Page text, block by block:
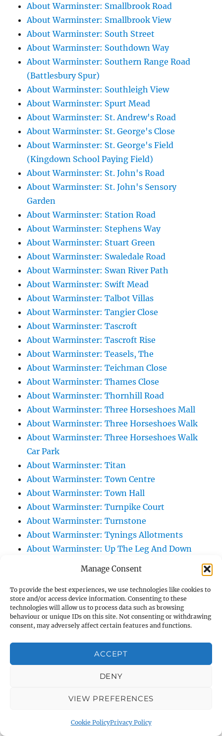
Manage Consent
To provide the best experiences, we use technologies like cookies to
store and/or access device information. Consenting to these
technologies will allow us to process data such as browsing
behaviour or unique IDs on this site. Not consenting or withdrawing
consent, may adversely affect certain features and functions.
ACCEPT
DENY
VIEW PREFERENCES
Cookie PolicyPrivacy Policy
About Warminster: Smallbrook Road
About Warminster: Smallbrook View
About Warminster: South Street
About Warminster: Southdown Way
About Warminster: Southern Range Road
(Battlesbury Spur)
About Warminster: Southleigh View
About Warminster: Spurt Mead
About Warminster: St. Andrew's Road
About Warminster: St. George's Close
About Warminster: St. George's Field
(Kingdown School Paying Field)
About Warminster: St. John's Road
About Warminster: St. John's Sensory
Garden
About Warminster: Station Road
About Warminster: Stephens Way
About Warminster: Stuart Green
About Warminster: Swaledale Road
About Warminster: Swan River Path
About Warminster: Swift Mead
About Warminster: Talbot Villas
About Warminster: Tangier Close
About Warminster: Tascroft
About Warminster: Tascroft Rise
About Warminster: Teasels, The
About Warminster: Teichman Close
About Warminster: Thames Close
About Warminster: Thornhill Road
About Warminster: Three Horseshoes Mall
About Warminster: Three Horseshoes Walk
About Warminster: Three Horseshoes Walk
Car Park
About Warminster: Titan
About Warminster: Town Centre
About Warminster: Town Hall
About Warminster: Turnpike Court
About Warminster: Turnstone
About Warminster: Tynings Allotments
About Warminster: Up The Leg And Down
About Warminster: Upper Marsh Road
About Warminster: Upton Close
About Warminster: Vicarage Street
About Warminster: Victoria Fields
About Warminster: Warminster Community